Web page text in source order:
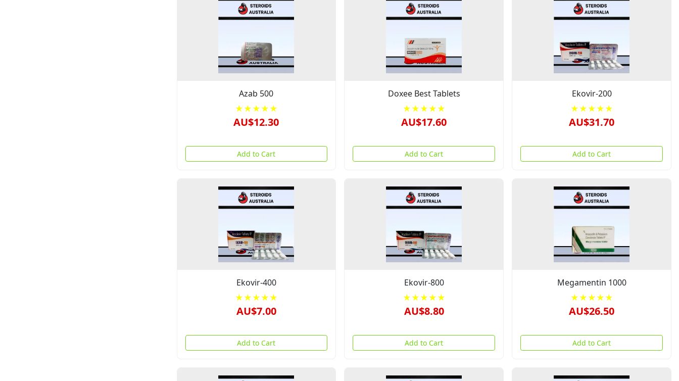
Azab 500
★★★★★
AU$12.30
Add to Cart
Doxee Best Tablets
★★★★★
AU$17.60
Add to Cart
Ekovir-200
★★★★★
AU$31.70
Add to Cart
Ekovir-400
★★★★★
AU$7.00
Add to Cart
Ekovir-800
★★★★★
AU$8.80
Add to Cart
Megamentin 1000
★★★★★
AU$26.50
Add to Cart